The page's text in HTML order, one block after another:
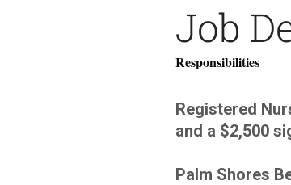
Job
Responsibilities
Registered
and a $2,500
Palm Shores